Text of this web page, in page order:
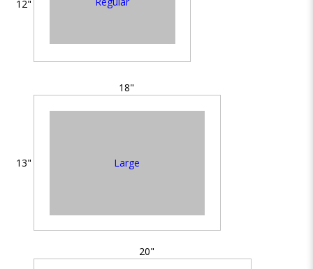
12"
18"
13" Large
20"